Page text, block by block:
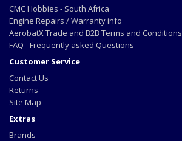
CMC Hobbies - South Africa
Engine Repairs / Warranty info
AerobatX Trade and B2B Terms and Conditions
FAQ - Frequently asked Questions
Customer Service
Contact Us
Returns
Site Map
Extras
Brands